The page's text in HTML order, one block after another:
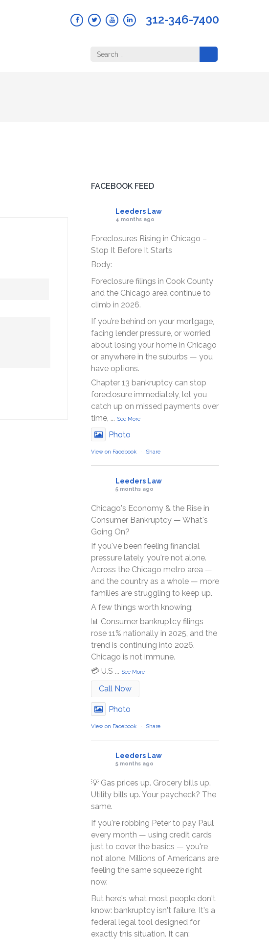
312-346-7400
Search
for:
FACEBOOK FEED
Leeders Law
4 months ago
Foreclosures Rising in Chicago –
Stop It Before It Starts
Body:
Foreclosure filings in Cook County
and the Chicago area continue to
climb in 2026.
If you’re behind on your mortgage,
facing lender pressure, or worried
about losing your home in Chicago
or anywhere in the suburbs — you
have options.
Chapter 13 bankruptcy can stop
foreclosure immediately, let you
catch up on missed payments over
time, ... See More
Photo
View on Facebook · Share
Leeders Law
5 months ago
Chicago's Economy & the Rise in
Consumer Bankruptcy — What's
Going On?
If you've been feeling financial
pressure lately, you're not alone.
Across the Chicago metro area —
and the country as a whole — more
families are struggling to keep up.
A few things worth knowing:
📊 Consumer bankruptcy filings
rose 11% nationally in 2025, and the
trend is continuing into 2026.
Chicago is not immune.
💳 U.S ... See More
Call Now
Photo
View on Facebook · Share
Leeders Law
5 months ago
💡 Gas prices up. Grocery bills up.
Utility bills up. Your paycheck? The
same.
If you're robbing Peter to pay Paul
every month — using credit cards
just to cover the basics — you're
not alone. Millions of Americans are
feeling the same squeeze right
now.
But here's what most people don't
know: bankruptcy isn't failure. It's a
federal legal tool designed for
exactly this situation. It can: